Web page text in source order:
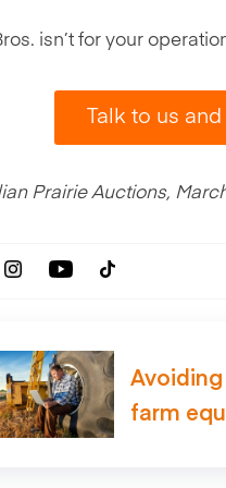
isn’t for your
Talk to us
Prairie Auctions,
farm